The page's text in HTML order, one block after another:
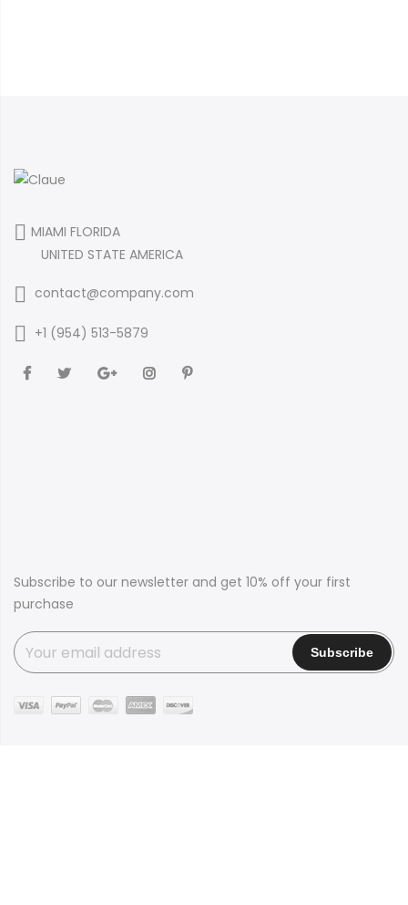
MIAMI FLORIDA
UNITED STATE AMERICA
contact@company.com
+1 (954) 513-5879
Subscribe to our newsletter and get 10% off your first
purchase